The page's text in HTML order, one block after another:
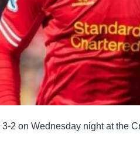
2 on Wednesday night at the